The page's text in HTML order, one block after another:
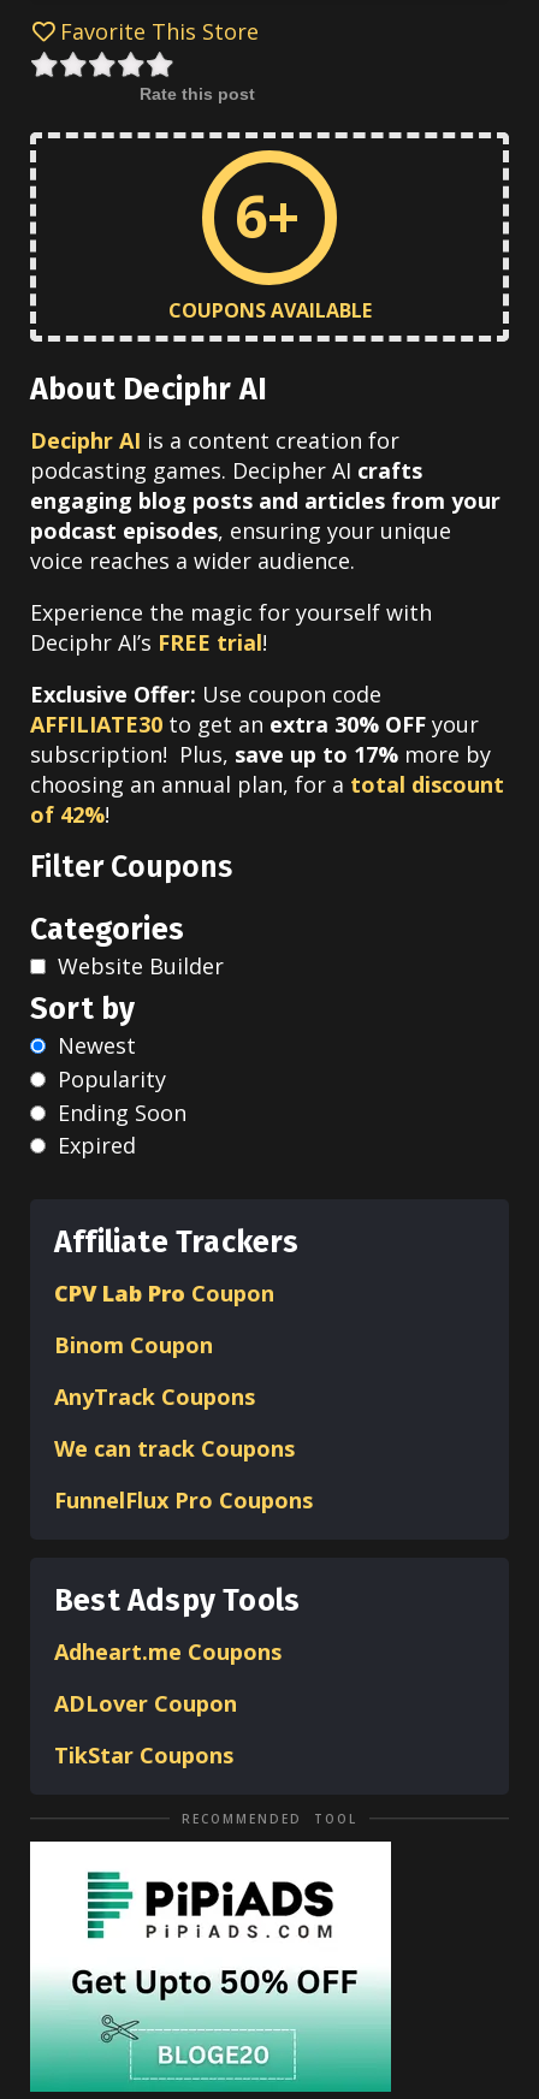
Favorite This Store
Rate this post
6+
COUPONS AVAILABLE
About Deciphr AI
Deciphr AI is a content creation for
podcasting games. Decipher AI crafts
engaging blog posts and articles from your
podcast episodes, ensuring your unique
voice reaches a wider audience.
Experience the magic for yourself with
Deciphr AI’s FREE trial!
Exclusive Offer: Use coupon code
AFFILIATE30 to get an extra 30% OFF your
subscription! Plus, save up to 17% more by
choosing an annual plan, for a total discount
of 42%!
Filter Coupons
Categories
Website Builder
Sort by
Newest
Popularity
Ending Soon
Expired
Affiliate Trackers
CPV Lab Pro Coupon
Binom Coupon
AnyTrack Coupons
We can track Coupons
FunnelFlux Pro Coupons
Best Adspy Tools
Adheart.me Coupons
ADLover Coupon
TikStar Coupons
RECOMMENDED TOOL